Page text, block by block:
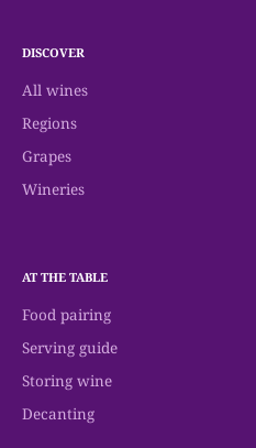
DISCOVER
All wines
Regions
Grapes
Wineries
AT THE TABLE
Food pairing
Serving guide
Storing wine
Decanting